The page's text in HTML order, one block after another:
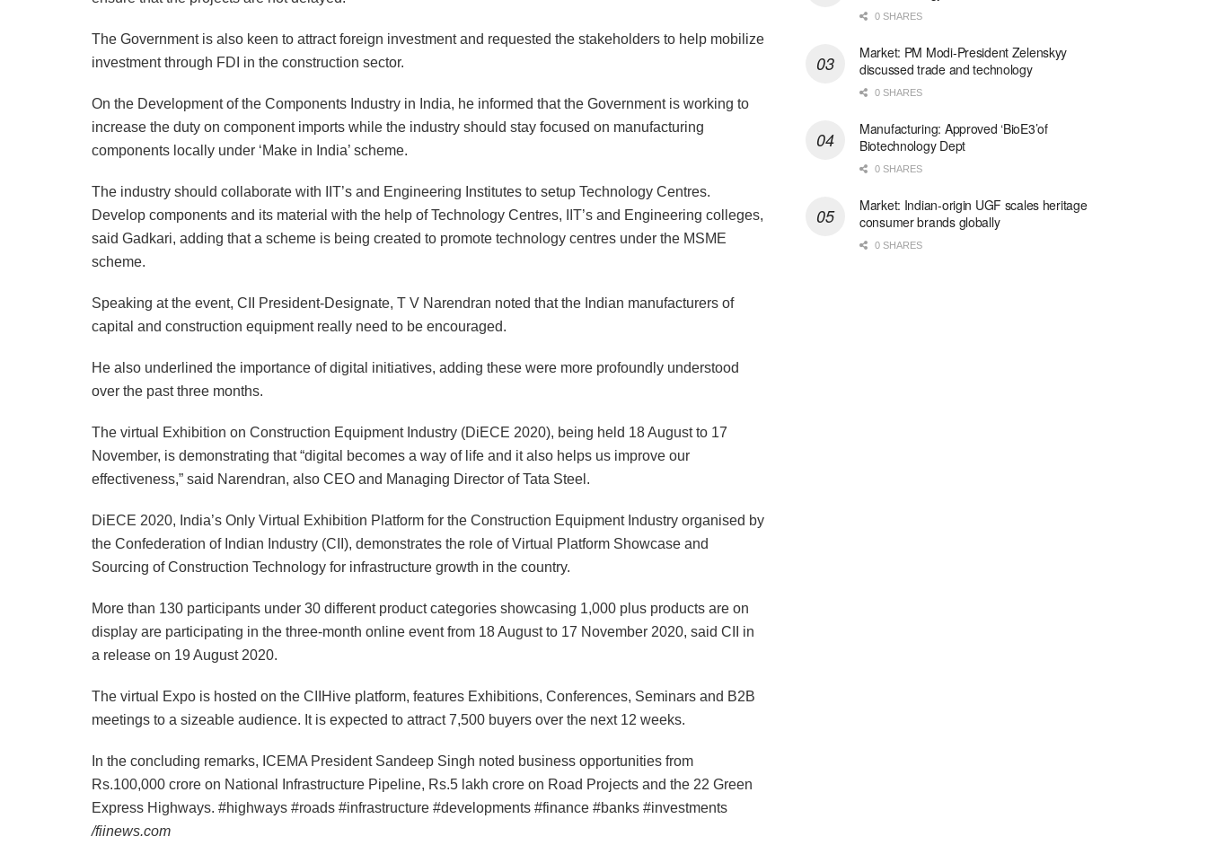
The Government is also keen to attract foreign investment and requested the stakeholders to help mobilize
investment through FDI in the construction sector.
On the Development of the Components Industry in India, he informed that the Government is working to
increase the duty on component imports while the industry should stay focused on manufacturing
components locally under ‘Make in India’ scheme.
The industry should collaborate with IIT’s and Engineering Institutes to setup Technology Centres.
Develop components and its material with the help of Technology Centres, IIT’s and Engineering colleges,
said Gadkari, adding that a scheme is being created to promote technology centres under the MSME
scheme.
Speaking at the event, CII President-Designate, T V Narendran noted that the Indian manufacturers of
capital and construction equipment really need to be encouraged.
He also underlined the importance of digital initiatives, adding these were more profoundly understood
over the past three months.
The virtual Exhibition on Construction Equipment Industry (DiECE 2020), being held 18 August to 17
November, is demonstrating that “digital becomes a way of life and it also helps us improve our
effectiveness,” said Narendran, also CEO and Managing Director of Tata Steel.
DiECE 2020, India’s Only Virtual Exhibition Platform for the Construction Equipment Industry organised by
the Confederation of Indian Industry (CII), demonstrates the role of Virtual Platform Showcase and
Sourcing of Construction Technology for infrastructure growth in the country.
More than 130 participants under 30 different product categories showcasing 1,000 plus products are on
display are participating in the three-month online event from 18 August to 17 November 2020, said CII in
a release on 19 August 2020.
The virtual Expo is hosted on the CIIHive platform, features Exhibitions, Conferences, Seminars and B2B
meetings to a sizeable audience. It is expected to attract 7,500 buyers over the next 12 weeks.
In the concluding remarks, ICEMA President Sandeep Singh noted business opportunities from
Rs.100,000 crore on National Infrastructure Pipeline, Rs.5 lakh crore on Road Projects and the 22 Green
Express Highways. #highways #roads #infrastructure #developments #finance #banks #investments
/fiinews.com
0 SHARES
Market: PM Modi-President Zelenskyy
discussed trade and technology
0 SHARES
Manufacturing: Approved ‘BioE3’of
Biotechnology Dept
0 SHARES
Market: Indian-origin UGF scales heritage
consumer brands globally
0 SHARES